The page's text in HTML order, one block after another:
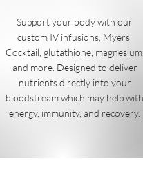
Support your body with our
custom IV infusions, Myers’
Cocktail, glutathione,
and more. Designed to deliver
nutrients directly into your
bloodstream which may help with
energy, immunity, and recovery.